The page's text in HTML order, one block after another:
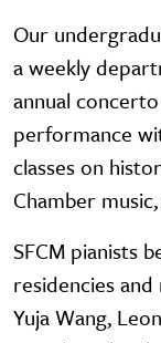
Our
a weekly
annual
performance
classes on
Chamber
SFCM pianists
residencies
Yuja Wang,